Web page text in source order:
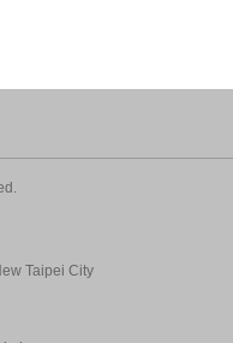
Taipei City